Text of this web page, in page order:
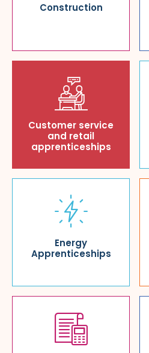
Construction
Customer service
and retail
apprenticeships
Energy
Apprenticeships